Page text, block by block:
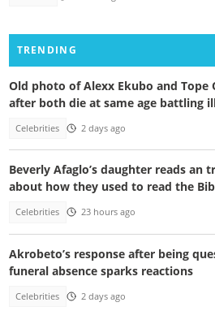
TRENDING
Old photo of Alexx Ekubo and Tope
after both die at same age battling
Celebrities 2 days ago
Beverly Afaglo’s daughter reads an
about how they used to read the
Celebrities 23 hours ago
Akrobeto’s response after being
funeral absence sparks reactions
Celebrities 2 days ago